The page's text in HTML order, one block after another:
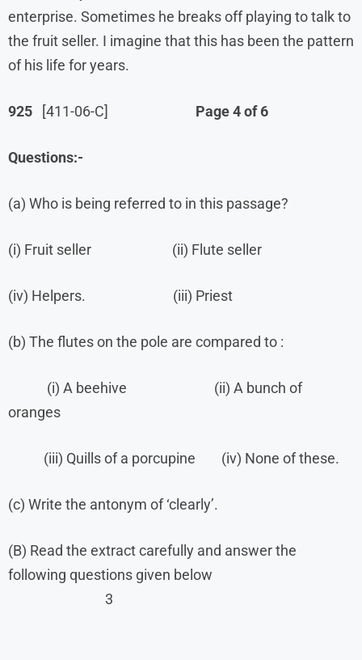
enterprise. Sometimes he breaks off playing to talk to
the fruit seller. I imagine that this has been the pattern
of his life for years.
925 [411-06-C] Page 4 of 6
Questions:-
(a) Who is being referred to in this passage?
(i) Fruit seller (ii) Flute seller
(iv) Helpers. (iii) Priest
(b) The flutes on the pole are compared to :
(i) A beehive (ii) A bunch of
oranges
(iii) Quills of a porcupine (iv) None of these.
(c) Write the antonym of ‘clearly’.
(B) Read the extract carefully and answer the
following questions given below
3